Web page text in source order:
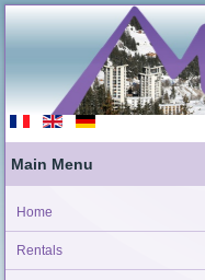
Main Menu
Home
Rentals